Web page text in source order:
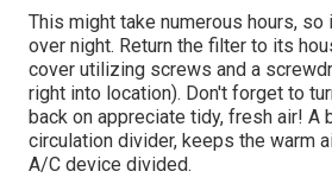
This might take numerous hours,
over night. Return the filter to its
cover utilizing screws and a
right into location). Don't forget to
back on appreciate tidy, fresh air! A
circulation divider, keeps the warm
A/C device divided.